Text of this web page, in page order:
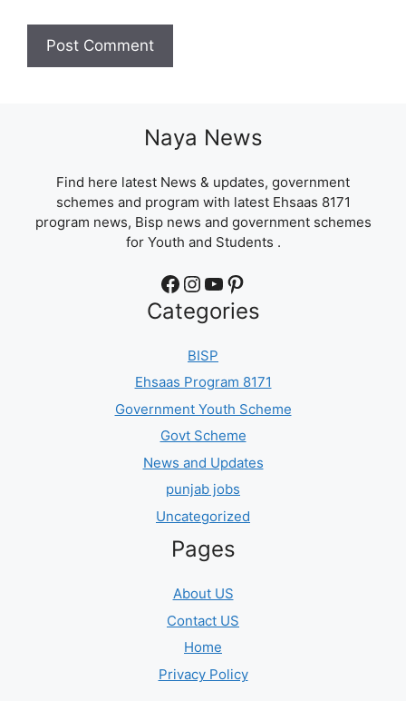
Naya News
Find here latest News & updates, government
schemes and program with latest Ehsaas 8171
program news, Bisp news and government schemes
for Youth and Students .
Facebook Instagram YouTube Pinterest
Categories
BISP
Ehsaas Program 8171
Government Youth Scheme
Govt Scheme
News and Updates
punjab jobs
Uncategorized
Pages
About US
Contact US
Home
Privacy Policy